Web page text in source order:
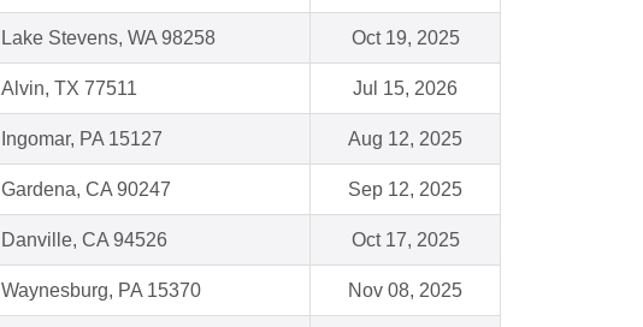
Lake Stevens, WA 98258 Oct 19, 2025
Alvin, TX 77511 Jul 15, 2026
Ingomar, PA 15127 Aug 12, 2025
Gardena, CA 90247 Sep 12, 2025
Danville, CA 94526 Oct 17, 2025
Waynesburg, PA 15370 Nov 08, 2025